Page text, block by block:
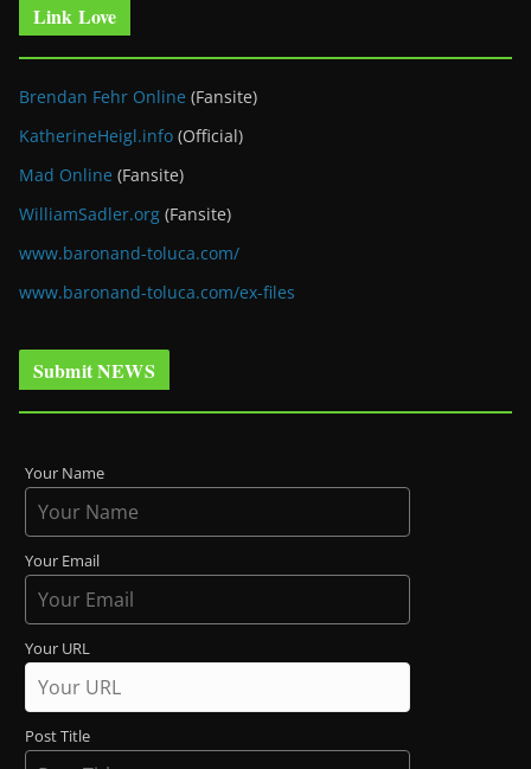
Link Love
Brendan Fehr Online (Fansite)
KatherineHeigl.info (Official)
Mad Online (Fansite)
WilliamSadler.org (Fansite)
www.baronand-toluca.com/
www.baronand-toluca.com/ex-files
Submit NEWS
Your Name
Your Email
Your URL
Post Title